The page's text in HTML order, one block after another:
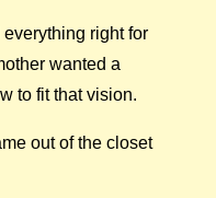
right for
wanted a
to fit that vision.
out of the closet